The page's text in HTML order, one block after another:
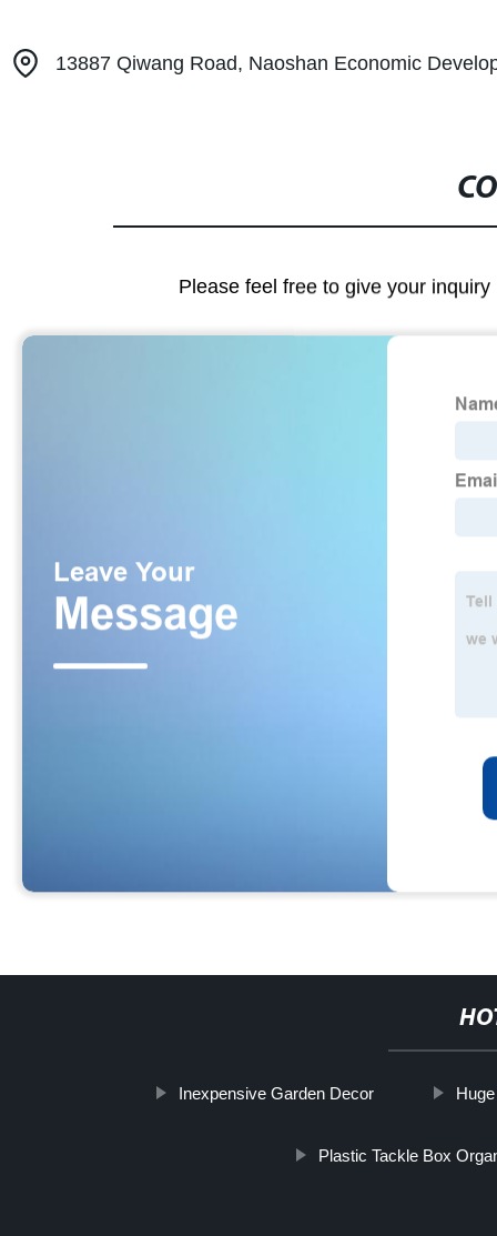
13887 Qiwang Road, Naoshan Economic
Please feel free to give your
Inexpensive Garden Decor
Plastic Tackle Box